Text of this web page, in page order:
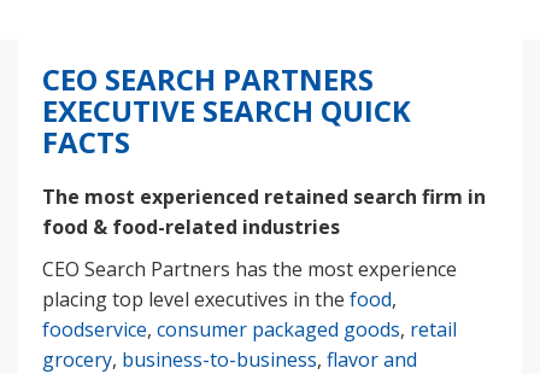
CEO SEARCH PARTNERS
EXECUTIVE SEARCH QUICK
FACTS
The most experienced retained search firm in
food & food-related industries
CEO Search Partners has the most experience
placing top level executives in the food,
foodservice, consumer packaged goods, retail
grocery, business-to-business, flavor and